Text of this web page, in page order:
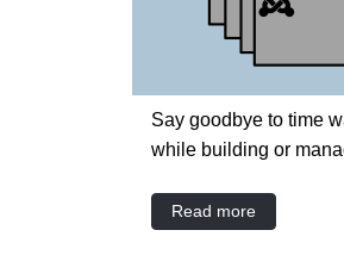
Say goodbye to time
while building or
Read more